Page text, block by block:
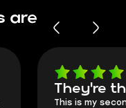
are
They're
This is my